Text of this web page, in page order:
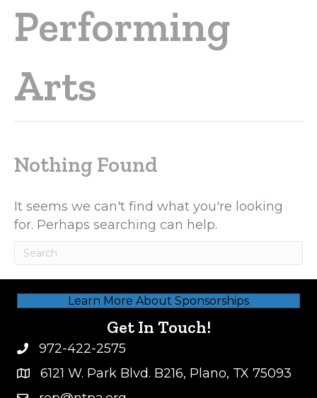
Performing
Arts
Nothing Found
It seems we can't find what you're looking
for. Perhaps searching can help.
Learn More About Sponsorships
Get In Touch!
972-422-2575
6121 W. Park Blvd. B216, Plano, TX 75093